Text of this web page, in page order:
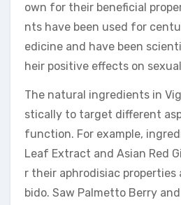
own for their beneficial
nts have been used for
edicine and have been
heir positive effects on
The natural ingredients in
stically to target different
function. For example,
Leaf Extract and Asian Red
r their aphrodisiac
bido. Saw Palmetto Berry